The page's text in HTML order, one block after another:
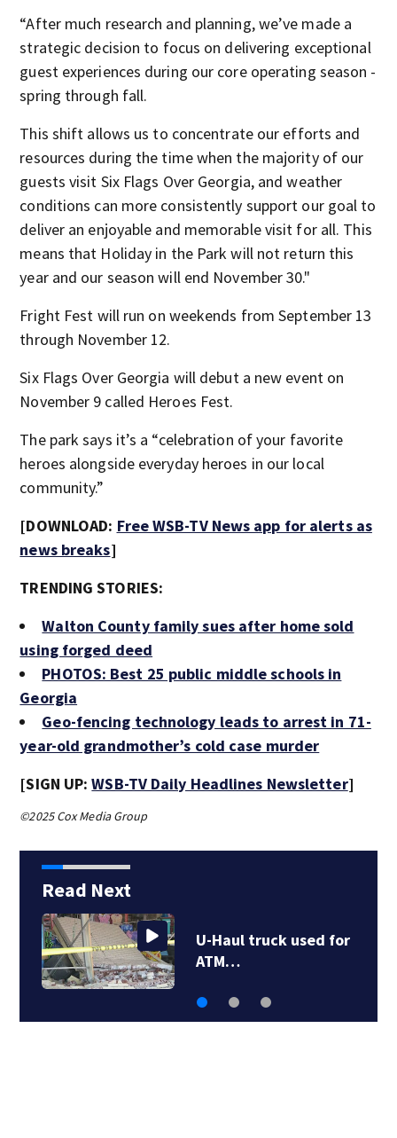
“After much research and planning, we’ve made a
strategic decision to focus on delivering exceptional
guest experiences during our core operating season -
spring through fall.
This shift allows us to concentrate our efforts and
resources during the time when the majority of our
guests visit Six Flags Over Georgia, and weather
conditions can more consistently support our goal to
deliver an enjoyable and memorable visit for all. This
means that Holiday in the Park will not return this
year and our season will end November 30."
Fright Fest will run on weekends from September 13
through November 12.
Six Flags Over Georgia will debut a new event on
November 9 called Heroes Fest.
The park says it’s a “celebration of your favorite
heroes alongside everyday heroes in our local
community.”
[DOWNLOAD: Free WSB-TV News app for alerts as
news breaks]
TRENDING STORIES:
Walton County family sues after home sold
using forged deed
PHOTOS: Best 25 public middle schools in
Georgia
Geo-fencing technology leads to arrest in 71-
year-old grandmother’s cold case murder
[SIGN UP:WSB-TV Daily Headlines Newsletter]
©2025 Cox Media Group
Read Next
U-Haul truck used for
ATM…